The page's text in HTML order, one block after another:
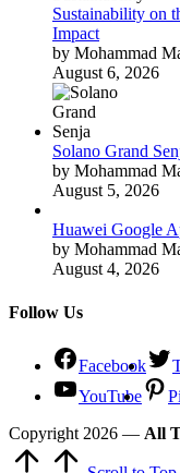
Sustainability on
Impact
by Mohammad
August 6, 2026
Solano Grand
by Mohammad
August 5, 2026
Huawei Google
by Mohammad
August 4, 2026
Follow Us
Facebook
YouTube
Copyright 2026 — All